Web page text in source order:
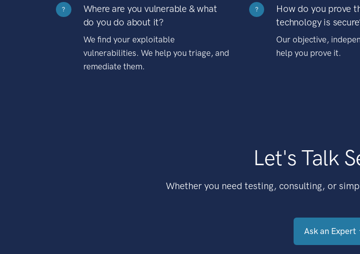
?
Where are you vulnerable & what
do you do about it?
We find your exploitable
vulnerabilities. We help you triage, and
remediate them.
?
How do you prove
technology is
Our objective,
help you prove it.
Let's Talk
Whether you need testing, consulting, or
Ask an Expert